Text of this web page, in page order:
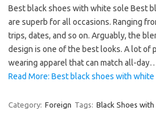
Best black shoes with white sole Best
are superb for all occasions. Ranging
trips, dates, and so on. Arguably, the
design is one of the best looks. A lot of
wearing apparel that can match all-
Read More: Best black shoes with white
Category: Foreign Tags: Black Shoes